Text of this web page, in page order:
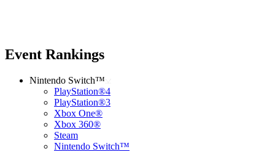
Event Rankings
Nintendo Switch™
PlayStation®4
PlayStation®3
Xbox One®
Xbox 360®
Steam
Nintendo Switch™